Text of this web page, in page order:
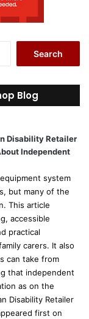
r
c
o
r
Blog
Disability Retailer
Independent
system
but many of the
This article
accessible
practical
carers. It also
can take from
that independent
as on the
Disability Retailer
first on